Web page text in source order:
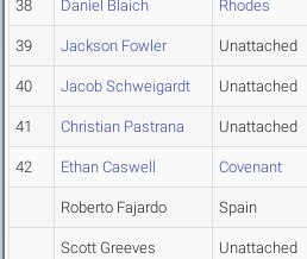
38 Daniel Blaich Rhodes
39 Jackson Fowler Unattached
40 Jacob Schweigardt Unattached
41 Christian Pastrana Unattached
42 Ethan Caswell Covenant
Roberto Fajardo Spain
Scott Greeves Unattached